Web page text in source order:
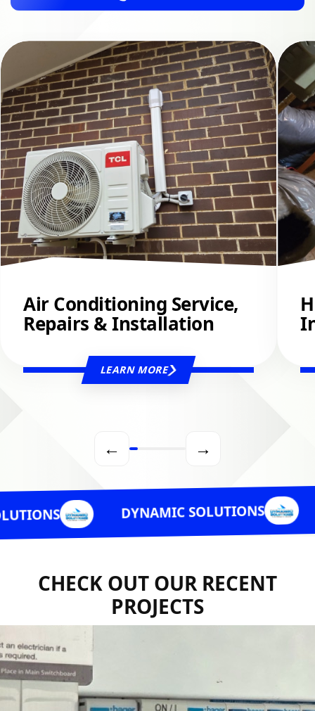
Air Conditioning Service,
Repairs & Installation
LEARN MORE
← →
DYNAMIC SOLUTIONS
CHECK OUT OUR RECENT
PROJECTS